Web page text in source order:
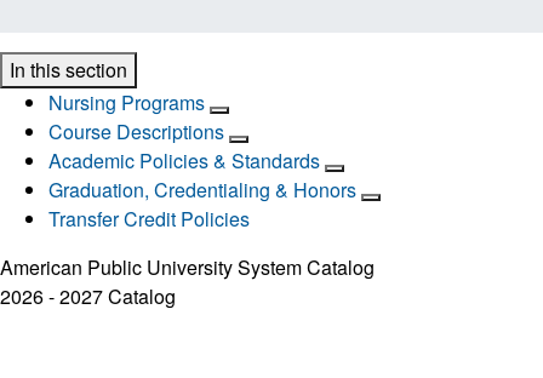
In this section
Nursing Programs
Course Descriptions
Academic Policies & Standards
Graduation, Credentialing & Honors
Transfer Credit Policies
American Public University System Catalog
2026 - 2027 Catalog